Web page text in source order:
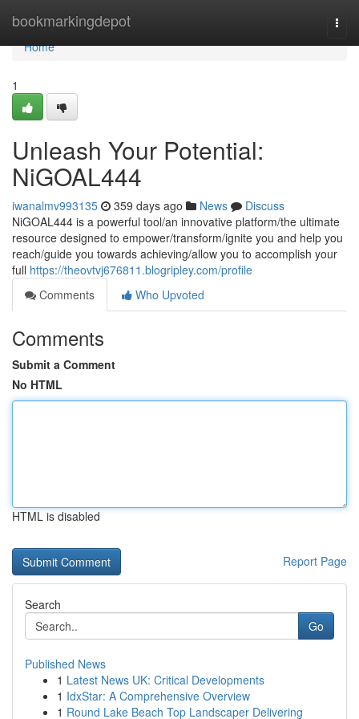
bookmarkingdepot
Home
Home
1
Unleash Your Potential:
NiGOAL444
iwanalmv993135 359 days ago News
Discuss
NiGOAL444 is a powerful tool/an innovative platform/the ultimate
resource designed to empower/transform/ignite you and help you
reach/guide you towards achieving/allow you to accomplish your
full https://theovtvj676811.blogripley.com/profile
Comments
Who Upvoted
Comments
Submit a Comment
No HTML
HTML is disabled
Report Page
Search
Go
Published News
1 Latest News UK: Critical Developments
1 IdxStar: A Comprehensive Overview
1 Round Lake Beach Top Landscaper Delivering